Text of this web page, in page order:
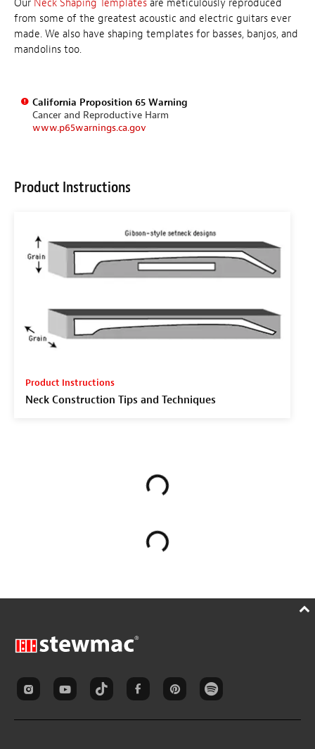
Our Neck Shaping Templates are meticulously reproduced
from some of the greatest acoustic and electric guitars ever
made. We also have shaping templates for basses, banjos, and
mandolins too.
California Proposition 65 Warning
Cancer and Reproductive Harm
www.p65warnings.ca.gov
Product Instructions
Product Instructions
Neck Construction Tips and Techniques